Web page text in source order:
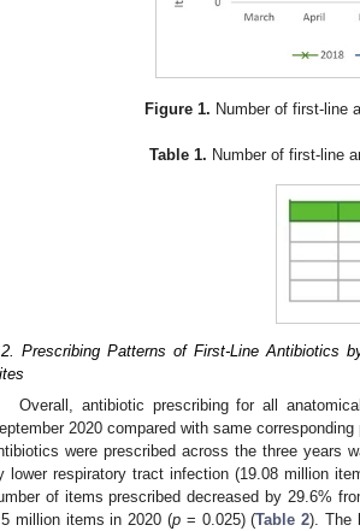
Figure 1. Number of first-line
Table 1. Number of first-line
Prescribing Patterns of First-Line Antibiotics
Overall, antibiotic prescribing for all
2020 compared with same
were prescribed across the three years
lower respiratory tract infection (19.08 million
of items prescribed decreased by 29.6%
million items in 2020 (p= 0.025) (Table 2). The